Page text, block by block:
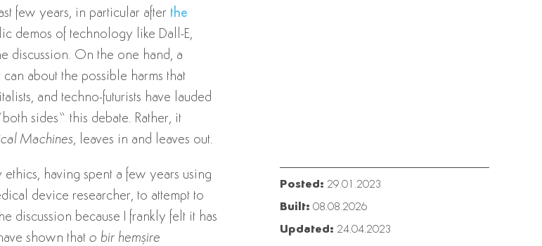
few years, in particular after the
demos of technology like Dall-E,
discussion. On the one hand, a
about the possible harms that
and techno-futurists have lauded
sides” this debate. Rather, it
Machines, leaves in and leaves out.
having spent a few years using
device researcher, to attempt to
discussion because I frankly felt it has
shown that o bir hemşire
Posted: 29.01.2023
Built: 08.08.2026
Updated: 24.04.2023